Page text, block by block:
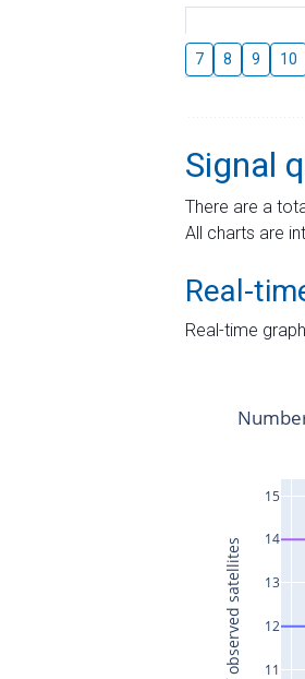
7 8 9 10
Signal
There are a
All charts are
Real-
Real-time